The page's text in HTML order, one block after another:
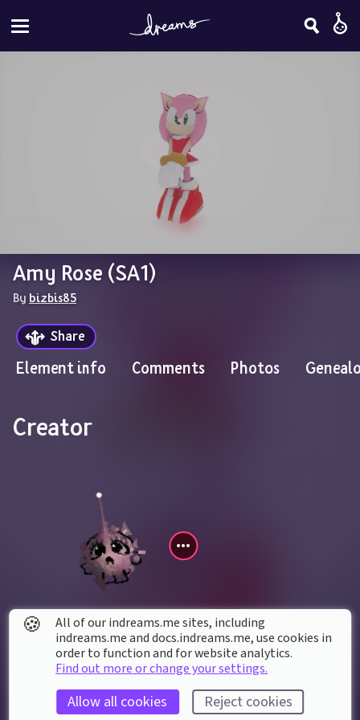
Amy Rose (SA1)
By bizbis85
Share
Element info Comments Photos
Creator
bizbis85
Contains creations by
🍪
All of our indreams.me sites, including
indreams.me and docs.indreams.me,​ use cookies in
order to function and for website analytics.
Find out more or change your settings.
Allow all cookies Reject cookies